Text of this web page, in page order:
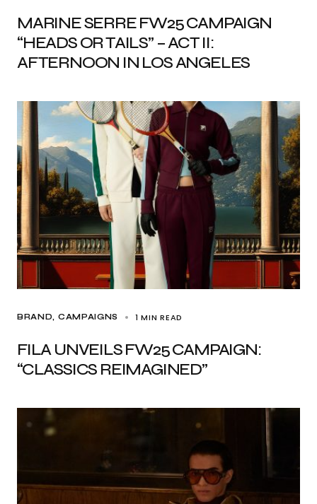
MARINE SERRE FW25 CAMPAIGN
“HEADS OR TAILS” – ACT II:
AFTERNOON IN LOS ANGELES
BRAND CAMPAIGNS 1 MIN READ
FILA UNVEILS FW25 CAMPAIGN:
“CLASSICS REIMAGINED”